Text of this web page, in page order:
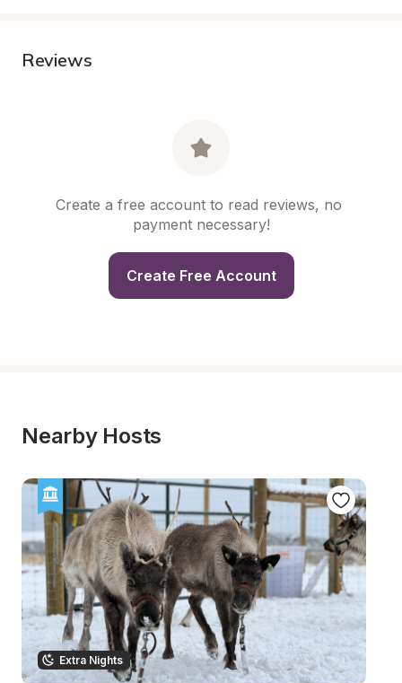
Reviews
Create a free account to read reviews, no
payment necessary!
Create Free Account
Nearby Hosts
Extra Nights